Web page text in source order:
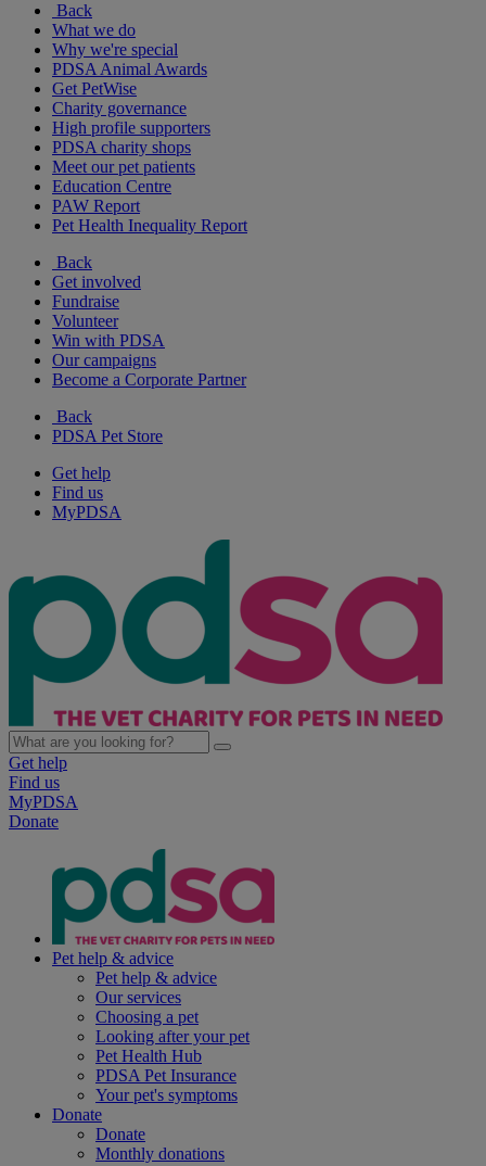
Back
What we do
Why we're special
PDSA Animal Awards
Get PetWise
Charity governance
High profile supporters
PDSA charity shops
Meet our pet patients
Education Centre
PAW Report
Pet Health Inequality Report
Back
Get involved
Fundraise
Volunteer
Win with PDSA
Our campaigns
Become a Corporate Partner
Back
PDSA Pet Store
Get help
Find us
MyPDSA
Get help
Find us
MyPDSA
Donate
Pet help & advice
Pet help & advice
Our services
Choosing a pet
Looking after your pet
Pet Health Hub
PDSA Pet Insurance
Your pet's symptoms
Donate
Donate
Monthly donations